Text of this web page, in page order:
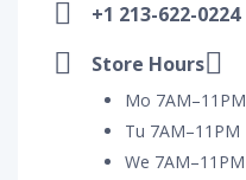
+1 213-622-0224
Store Hours
Mo 7AM–11PM
Tu 7AM–11PM
We 7AM–11PM